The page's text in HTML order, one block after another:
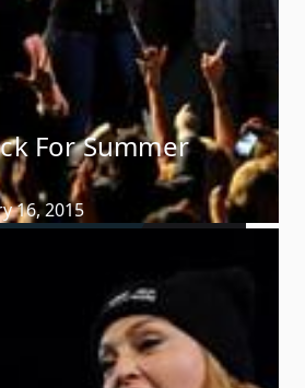
For Summer
16, 2015